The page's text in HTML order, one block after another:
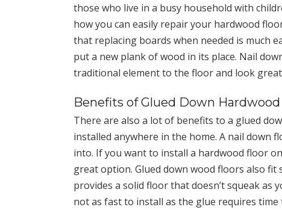
those who live in a busy household with
how you can easily repair your hardwood
that replacing boards when needed is much
put a new plank of wood in its place. Nail
traditional element to the floor and look
Benefits of Glued Down Hardwood
There are also a lot of benefits to a glued
installed anywhere in the home. A nail down
into. If you want to install a hardwood floor
great option. Glued down wood floors also
provides a solid floor that doesn’t squeak as
not as fast to install as the glue requires